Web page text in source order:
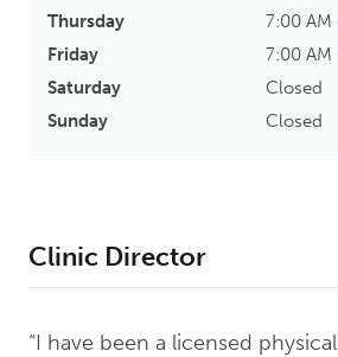
Thursday
7:00 AM
Friday
7:00 AM
Saturday
Closed
Sunday
Closed
Clinic Director
“I have been a licensed